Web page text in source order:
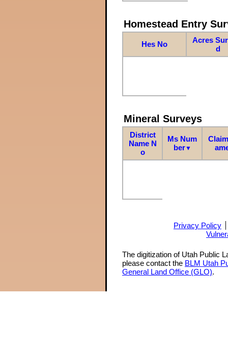
Homestead Entry
Hes No
Acres
d
Mineral Surveys
District
Name N
o
Ms Num
ber▼
Privacy Policy
The digitization of Utah Public
please contact the BLM Utah
General Land Office (GLO).